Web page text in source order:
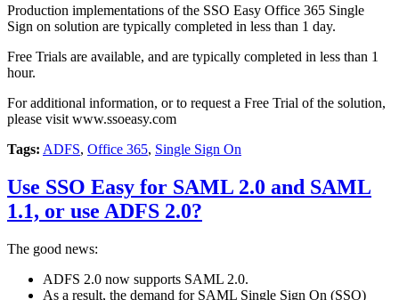
Production implementations of the SSO Easy Office 365 Single
Sign on solution are typically completed in less than 1 day.
Free Trials are available, and are typically completed in less than 1
hour.
For additional information, or to request a Free Trial of the solution,
please visit www.ssoeasy.com
Tags: ADFS, Office 365, Single Sign On
Use SSO Easy for SAML 2.0 and SAML
1.1, or use ADFS 2.0?
The good news:
ADFS 2.0 now supports SAML 2.0.
As a result, the demand for SAML Single Sign On (SSO)